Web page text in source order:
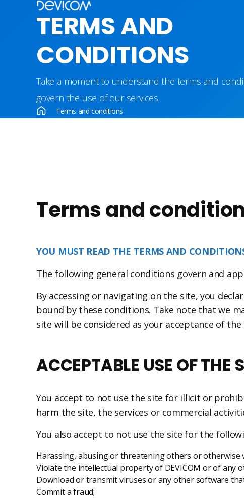
TERMS AND
CONDITIONS
Take a moment to understand the terms and
govern the use of our services.
Terms and conditions
Terms and
YOU MUST READ THE TERMS AND
The following general conditions govern and
By accessing or navigating on the site, you
bound by these conditions. Take note that we
site will be considered as your acceptance of
ACCEPTABLE USE OF THE
You accept to not use the site for illicit or
harm the site, the services or commercial
You also accept to not use the site for the
Harassing, abusing or threatening others or otherwise
Violate the intellectual property of DEVICOM or of any
Download or transmit viruses or any other software
Commit a fraud;